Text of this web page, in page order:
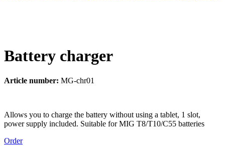
Battery charger
Article number: MG-chr01
Allows you to charge the battery without using a tablet, 1 slot,
power supply included. Suitable for MIG T8/T10/C55 batteries
Order